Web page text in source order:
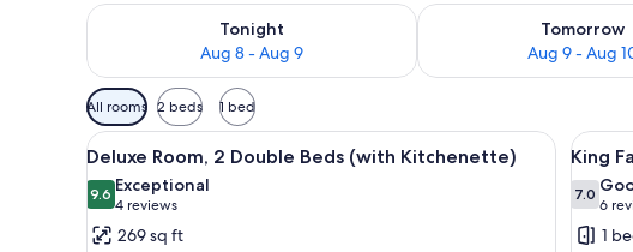
Tonight
Aug 8 - Aug 9
Check availability for tonight Aug 8 - Aug 9
Tomorrow
Aug 9 - Aug
Check availability for
Available
filters
for
rooms
All rooms 2 beds 1 bed
View
all
photos
for
A hotel room with a metallic refrigerator,
7
Deluxe Room, 2 Double Beds (with Kitchenette)
9.69.6 out of 10
Exceptional
4 reviews
(4
reviews)
269 sq ft
View
all
for
10
King
7.07.0 out
6
(6
1